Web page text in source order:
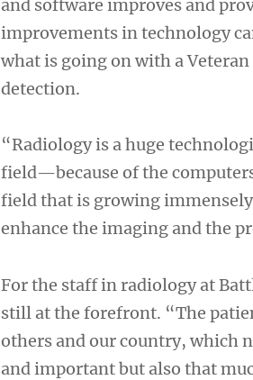
and software improves and
improvements in technology
what is going on with a
detection.
“Radiology is a huge
field—because of the
field that is growing
enhance the imaging and the
For the staff in radiology at
still at the forefront. “The
others and our country, which
and important but also that